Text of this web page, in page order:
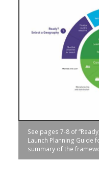
See pages 7-8 of
Launch Planning Guide
summary of the